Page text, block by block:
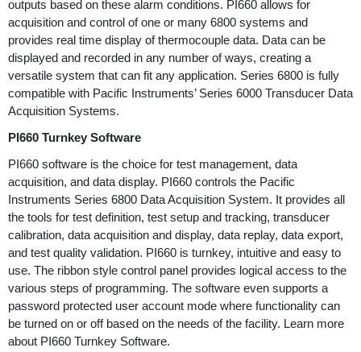
outputs based on these alarm conditions. PI660 allows for
acquisition and control of one or many 6800 systems and
provides real time display of thermocouple data. Data can be
displayed and recorded in any number of ways, creating a
versatile system that can fit any application. Series 6800 is fully
compatible with Pacific Instruments’ Series 6000 Transducer Data
Acquisition Systems.
PI660 Turnkey Software
PI660 software is the choice for test management, data
acquisition, and data display. PI660 controls the Pacific
Instruments Series 6800 Data Acquisition System. It provides all
the tools for test definition, test setup and tracking, transducer
calibration, data acquisition and display, data replay, data export,
and test quality validation. PI660 is turnkey, intuitive and easy to
use. The ribbon style control panel provides logical access to the
various steps of programming. The software even supports a
password protected user account mode where functionality can
be turned on or off based on the needs of the facility. Learn more
about PI660 Turnkey Software.